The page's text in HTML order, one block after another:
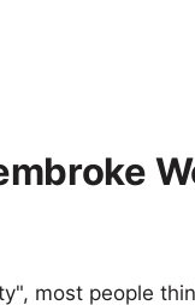
most people